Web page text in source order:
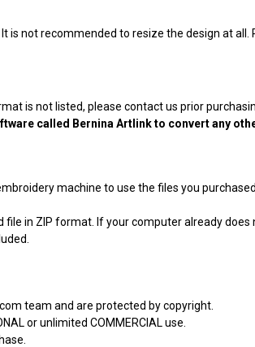
is not recommended to resize the design at
format is not listed, please contact us prior
called Bernina Artlink to convert any
machine to use the files you
in ZIP format. If your computer already
team and are protected by copyright.
or unlimited COMMERCIAL use.